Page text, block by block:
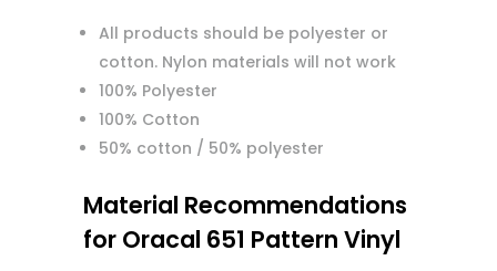
All products should be polyester or
cotton. Nylon materials will not work
100% Polyester
100% Cotton
50% cotton / 50% polyester
Material Recommendations
for Oracal 651 Pattern Vinyl